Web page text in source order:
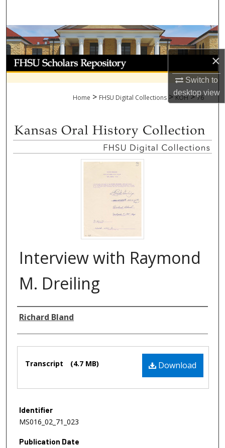
×
Switch to
desktopview
Browse Collections
My Account
About
Home > FHSU Digital Collections > KOH > 76
Interview with Raymond
M. Dreiling
Authors
Richard Bland
Download
Transcript (4.7 MB)
Identifier
MS016_02_71_023
Publication Date